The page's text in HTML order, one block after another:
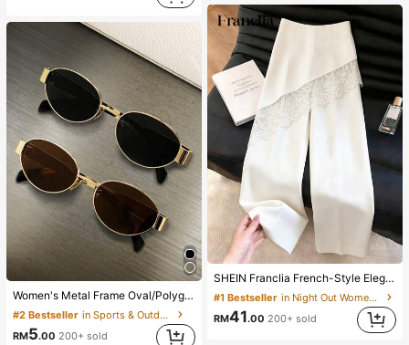
Women's Metal Frame Oval/Polygon Fashion Eyeglasses (Half-Frame), Suitable For Daily Wear And Outdoor Activities
#2 Bestseller
in Sports & Outdoor
RM5.00 200+ sold
SHEIN Franclia French-Style Elegant Off-White Lace-Trimmed Women's Summer Suit Trousers, Loose Casual Business Trousers For Dining,Festival&Outing
#1 Bestseller
in Night Out Women Pants
RM41.00 200+ sold